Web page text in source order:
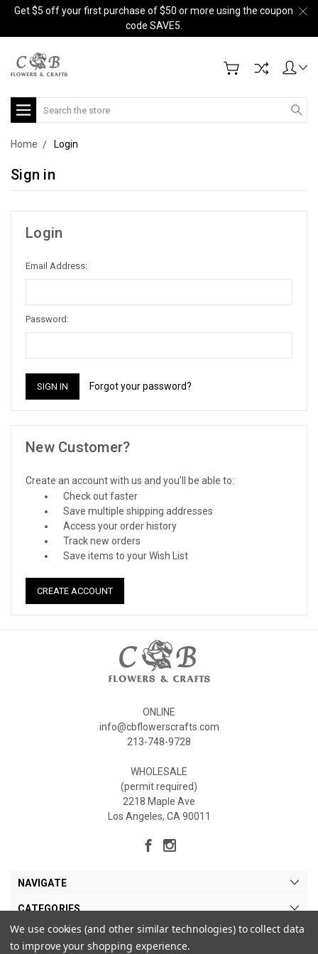
Get $5 off your first purchase of $50 or more using the coupon
code SAVE5.
Search
Home Login
Sign in
Login
Email Address:
Password:
Forgot your password?
New Customer?
Create an account with us and you'll be able to:
Check out faster
Save multiple shipping addresses
Access your order history
Track new orders
Save items to your Wish List
CREATE ACCOUNT
ONLINE
info@cbflowerscrafts.com
213-748-9728
WHOLESALE
(permit required)
2218 Maple Ave
Los Angeles, CA 90011
NAVIGATE
CATEGORIES
MY ACCOUNT
We use cookies (and other similar technologies) to collect data
to improve your shopping experience.